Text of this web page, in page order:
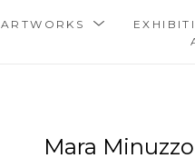
ARTWORKS
Mara Minuzzo